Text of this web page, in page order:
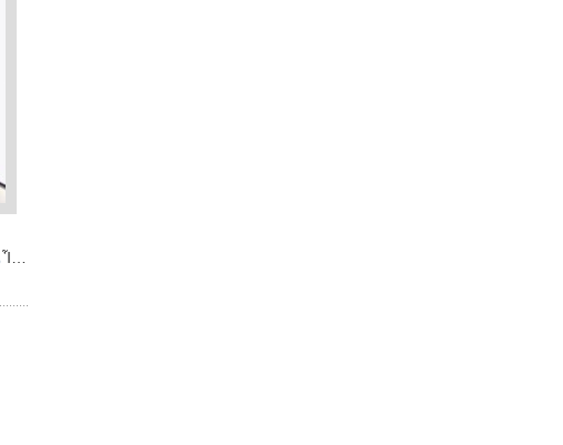
Ἷ…